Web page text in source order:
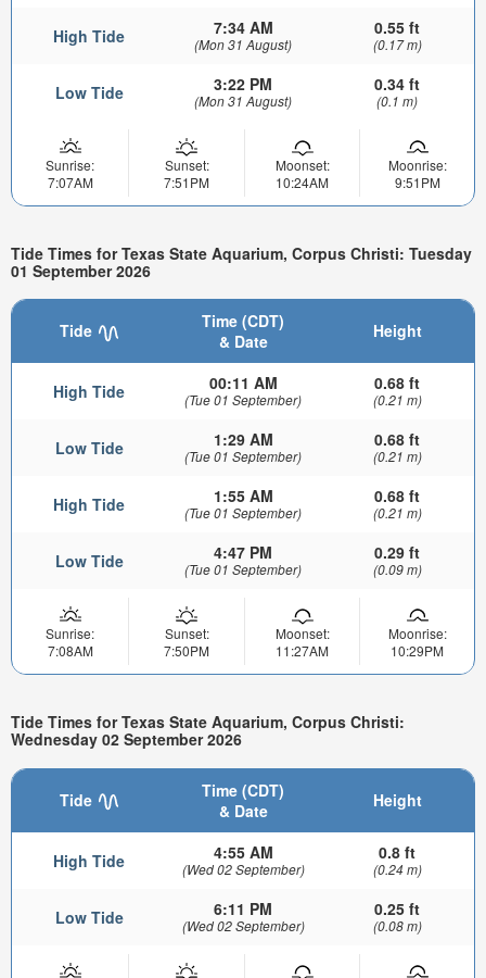
High Tide 7:34 AM
(Mon 31 August)
0.55 ft
(0.17 m)
Low Tide 3:22 PM
(Mon 31 August)
0.34 ft
(0.1 m)
Sunrise:
7:07AM
Sunset:
7:51PM
Moonset:
10:24AM
Moonrise:
9:51PM
Tide Times for Texas State Aquarium, Corpus Christi: Tuesday
01 September 2026
Tide
Time (CDT)
& Date
Height
High Tide 00:11 AM
(Tue 01 September)
0.68 ft
(0.21 m)
Low Tide 1:29 AM
(Tue 01 September)
0.68 ft
(0.21 m)
High Tide 1:55 AM
(Tue 01 September)
0.68 ft
(0.21 m)
Low Tide 4:47 PM
(Tue 01 September)
0.29 ft
(0.09 m)
Sunrise:
7:08AM
Sunset:
7:50PM
Moonset:
11:27AM
Moonrise:
10:29PM
Tide Times for Texas State Aquarium, Corpus Christi:
Wednesday 02 September 2026
Tide
Time (CDT)
& Date
Height
High Tide 4:55 AM
(Wed 02 September)
0.8 ft
(0.24 m)
Low Tide 6:11 PM
(Wed 02 September)
0.25 ft
(0.08 m)